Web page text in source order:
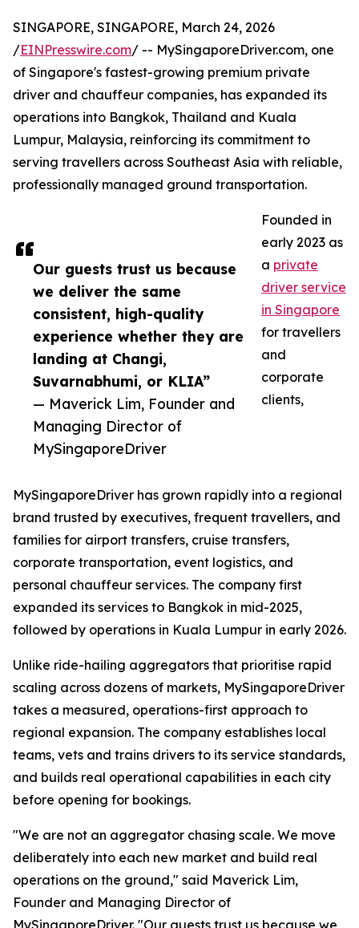
Our guests trust us because
we deliver the same
consistent, high-quality
experience whether they are
landing at Changi,
Suvarnabhumi, or KLIA”
— Maverick Lim, Founder and
Managing Director of
MySingaporeDriver
SINGAPORE, SINGAPORE, March 24, 2026
/EINPresswire.com/ -- MySingaporeDriver.com, one
of Singapore's fastest-growing premium private
driver and chauffeur companies, has expanded its
operations into Bangkok, Thailand and Kuala
Lumpur, Malaysia, reinforcing its commitment to
serving travellers across Southeast Asia with reliable,
professionally managed ground transportation.
Founded in
early 2023 as
a private
driver service
in Singapore
for travellers
and
corporate
clients,
MySingaporeDriver has grown rapidly into a regional
brand trusted by executives, frequent travellers, and
families for airport transfers, cruise transfers,
corporate transportation, event logistics, and
personal chauffeur services. The company first
expanded its services to Bangkok in mid-2025,
followed by operations in Kuala Lumpur in early 2026.
Unlike ride-hailing aggregators that prioritise rapid
scaling across dozens of markets, MySingaporeDriver
takes a measured, operations-first approach to
regional expansion. The company establishes local
teams, vets and trains drivers to its service standards,
and builds real operational capabilities in each city
before opening for bookings.
"We are not an aggregator chasing scale. We move
deliberately into each new market and build real
operations on the ground," said Maverick Lim,
Founder and Managing Director of